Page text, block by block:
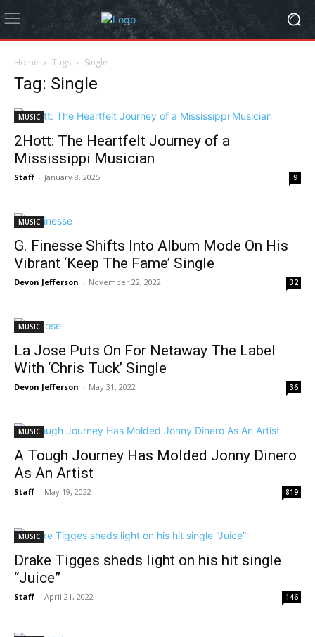
Home Tags Single
Tag: Single
MUSIC
2Hott: The Heartfelt Journey of a
Mississippi Musician
Staff - January 8, 2025 9
MUSIC
G. Finesse Shifts Into Album Mode On His
Vibrant ‘Keep The Fame’ Single
Devon Jefferson - November 22, 2022 32
MUSIC
La Jose Puts On For Netaway The Label
With ‘Chris Tuck’ Single
Devon Jefferson - May 31, 2022 36
MUSIC
A Tough Journey Has Molded Jonny Dinero
As An Artist
Staff - May 19, 2022 819
MUSIC
Drake Tigges sheds light on his hit single
“Juice”
Staff - April 21, 2022 146